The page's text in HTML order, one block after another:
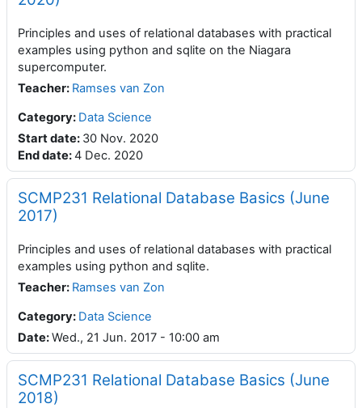
Principles and uses of relational databases with practical
examples using python and sqlite on the Niagara
supercomputer.
Teacher: Ramses van Zon
Category: Data Science
Start date: 30 Nov. 2020
End date:4 Dec. 2020
SCMP231 Relational Database Basics (June
2017)
Principles and uses of relational databases with practical
examples using python and sqlite.
Teacher: Ramses van Zon
Category: Data Science
Date:Wed., 21 Jun. 2017 - 10:00 am
SCMP231 Relational Database Basics (June
2018)